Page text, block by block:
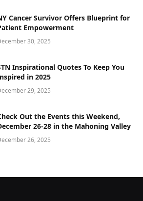
Cancer Survivor Offers Blueprint for
Empowerment
30, 2025
Inspirational Quotes To Keep You
in 2025
29, 2025
Out the Events this Weekend,
26-28 in the Mahoning Valley
26, 2025